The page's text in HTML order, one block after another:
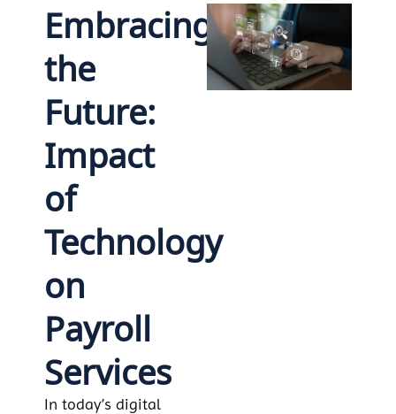
Embracing
the
Future:
Impact
of
Technology
on
Payroll
Services
In today’s digital